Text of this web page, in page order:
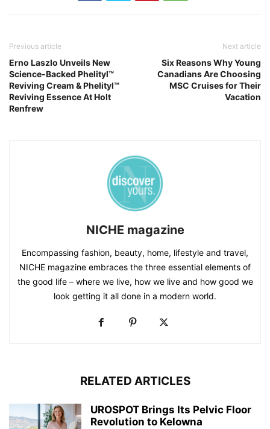
Previous article
Erno Laszlo Unveils New
Science-Backed Phelityl™
Reviving Cream & Phelityl™
Reviving Essence At Holt
Renfrew
Next article
Six Reasons Why Young
Canadians Are Choosing
MSC Cruises for Their
Vacation
NICHE magazine
Encompassing fashion, beauty, home, lifestyle and travel,
NICHE magazine embraces the three essential elements of
the good life – where we live, how we live and how good we
look getting it all done in a modern world.
RELATED ARTICLES
UROSPOT Brings Its Pelvic Floor
Revolution to Kelowna